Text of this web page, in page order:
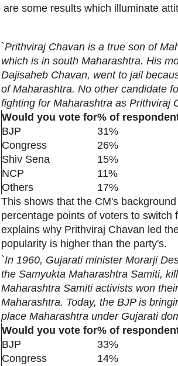
are some results which illuminate
`Prithviraj Chavan is a true son of
which is in south Maharashtra. His
Dajisaheb Chavan, went to jail
of Maharashtra. No other candidate
fighting for Maharashtra as Prithviraj
Would you vote for% of
BJP
31%
Congress
26%
Shiv Sena
15%
NCP
11%
Others
17%
This shows that the CM's
percentage points of voters to
explains why Prithviraj Chavan led
popularity is higher than the party's.
`In 1960, Gujarati minister Morarji
the Samyukta Maharashtra Samiti,
Maharashtra Samiti activists won
Maharashtra. Today, the BJP is
place Maharashtra under Gujarati
Would you vote for% of
BJP
33%
Congress
14%